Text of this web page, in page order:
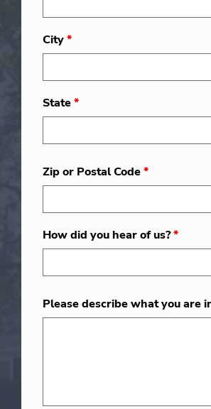
City*
State*
Zip or Postal Code*
How did you hear of us?*
Please describe what you are